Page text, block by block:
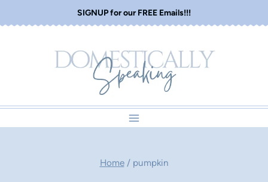
to
SIGNUP for our FREE Emails!!!
Home / pumpkin